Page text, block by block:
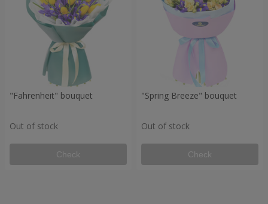
"Fahrenheit" bouquet
Out of stock
Check
"Spring Breeze" bouquet
Out of stock
Check